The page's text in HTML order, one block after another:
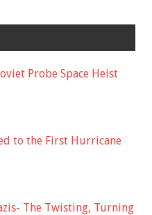
Probe Space Heist
to the First Hurricane
The Twisting, Turning